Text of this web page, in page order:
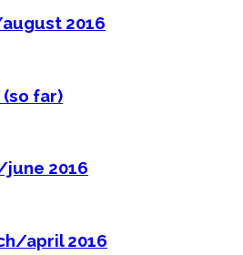
2016
far)
2016
april 2016